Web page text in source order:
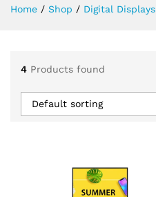
Home / Shop / Digital Displays
4 Products found
Default sorting